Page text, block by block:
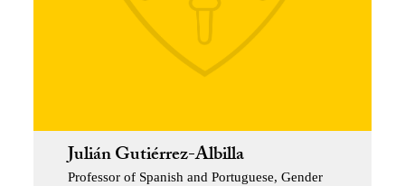
Julián Gutiérrez-Albilla
Professor of Spanish and Portuguese, Gender